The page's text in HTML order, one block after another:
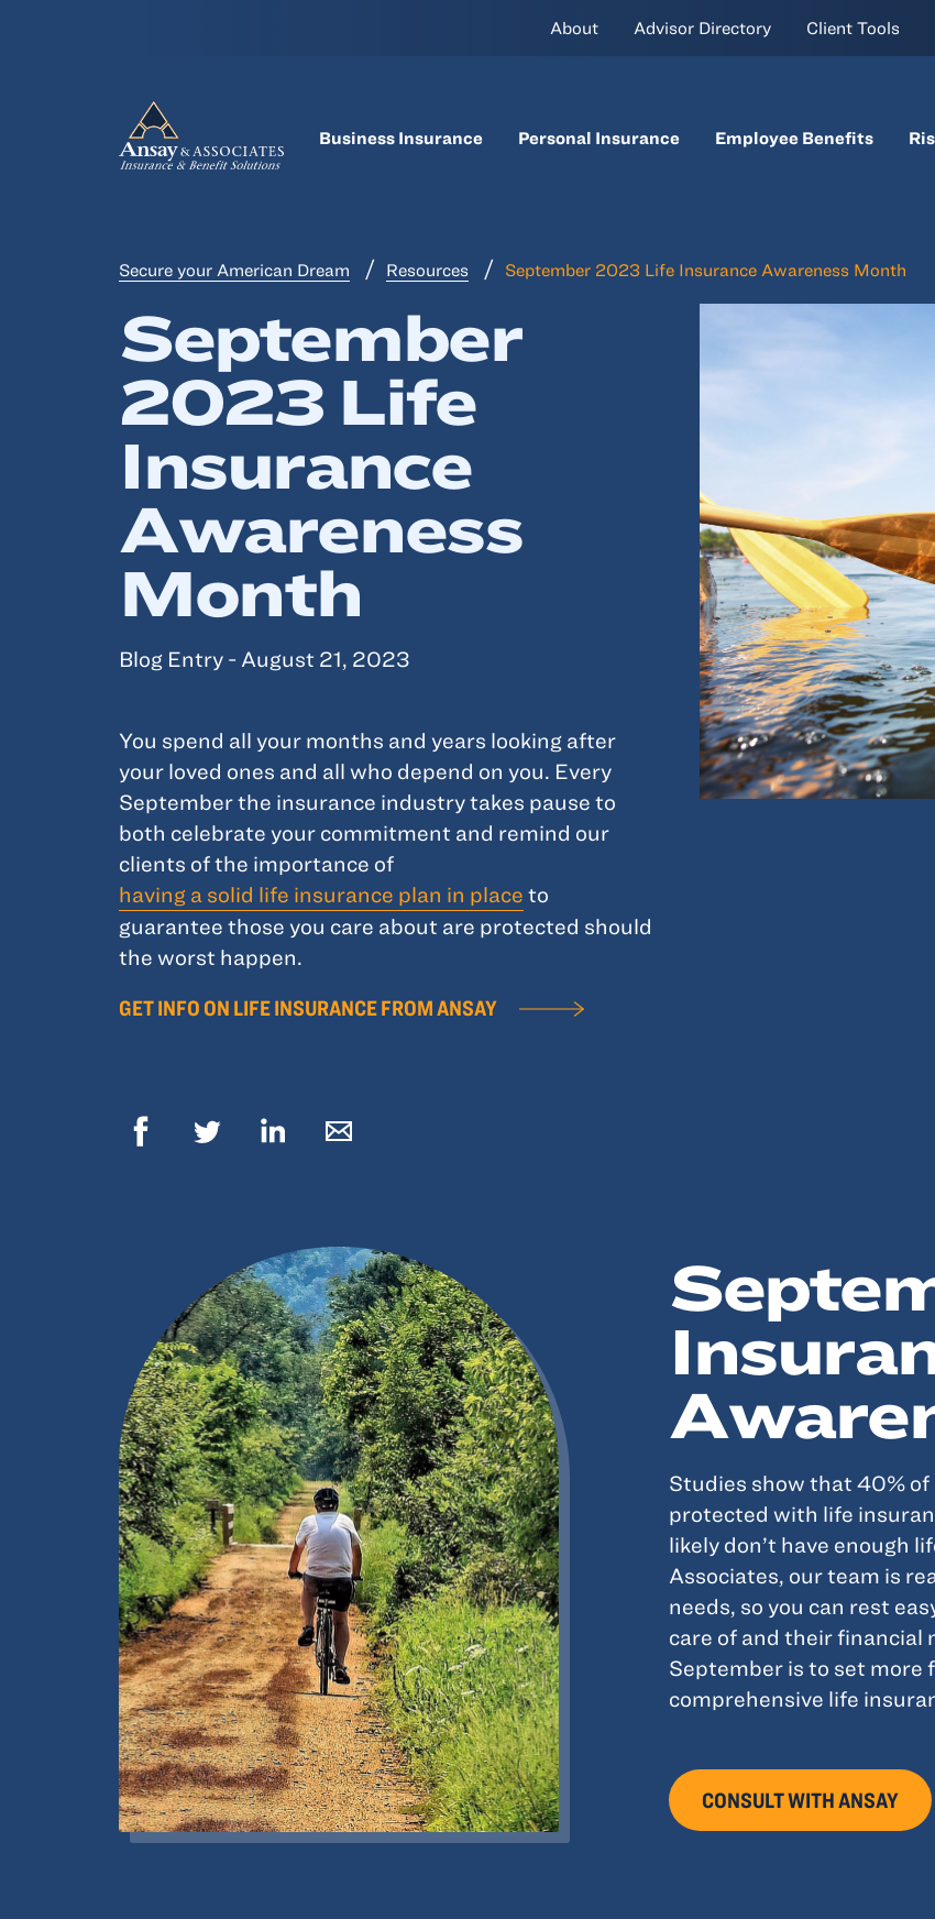
About Advisor Directory Client Tools
Business Insurance Personal Insurance Employee Benefits
Secure your American Dream Resources September 2023 Life Insurance Awareness Month
September
2023 Life
Insurance
Awareness
Month
Blog Entry - August 21, 2023
You spend all your months and years looking after
your loved ones and all who depend on you. Every
September the insurance industry takes pause to
both celebrate your commitment and remind our
clients of the importance of
having a solid life insurance plan in place to
guarantee those you care about are protected should
the worst happen.
GET INFO ON LIFE INSURANCE FROM ANSAY
Studies show that 40%
protected with life
likely don’t have enough
Associates, our team is
needs, so you can rest
care of and their financial
September is to set more
comprehensive life
CONSULT WITH ANSAY